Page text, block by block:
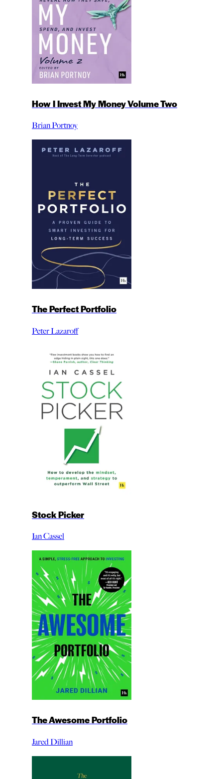
How I Invest My Money Volume Two
Brian Portnoy
The Perfect Portfolio
Peter Lazaroff
Stock Picker
Ian Cassel
The Awesome Portfolio
Jared Dillian